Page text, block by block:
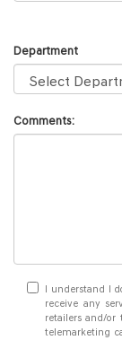
Department
Comments:
I understand I
receive any
retailers and/
telemarketing